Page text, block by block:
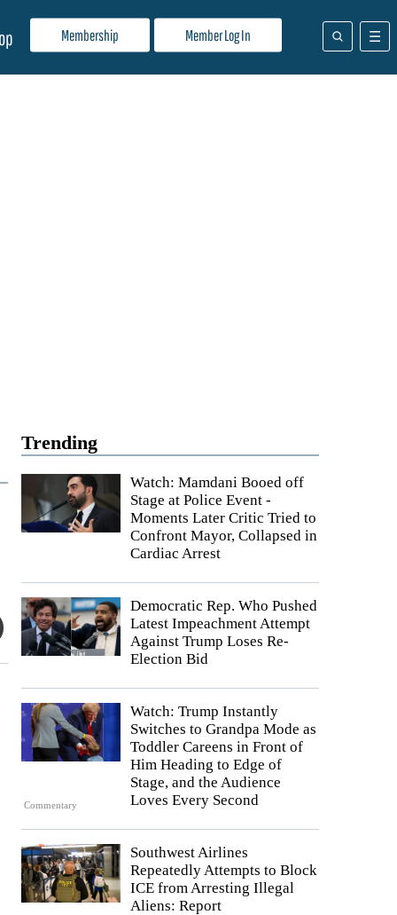
Membership Member Log In
Trending
Watch: Mamdani Booed off
Stage at Police Event -
Moments Later Critic Tried to
Confront Mayor, Collapsed in
Cardiac Arrest
Democratic Rep. Who Pushed
Latest Impeachment Attempt
Against Trump Loses Re-
Election Bid
Commentary
Watch: Trump Instantly
Switches to Grandpa Mode as
Toddler Careens in Front of
Him Heading to Edge of
Stage, and the Audience
Loves Every Second
Southwest Airlines
Repeatedly Attempts to Block
ICE from Arresting Illegal
Aliens: Report